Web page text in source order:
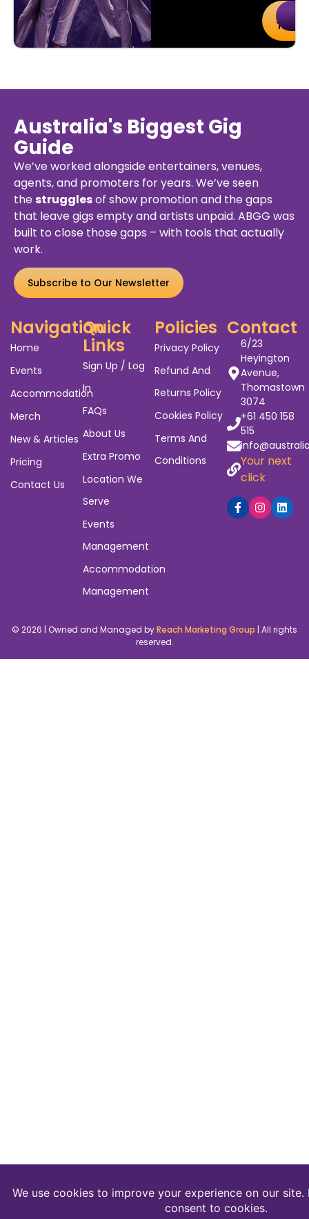
Details Buy
Australia's Biggest Gig
Guide
We’ve worked alongside entertainers, venues,
agents, and promoters for years. We’ve seen
the strugglesof show promotion and the gaps
that leave gigs empty and artists unpaid. ABGG was
built to close those gaps – with tools that actually
work.
Subscribe to Our Newsletter
Navigation
Home
Events
Accommodation
Merch
New & Articles
Pricing
Contact Us
Quick
Links
Sign Up / Log
In
FAQs
About Us
Extra Promo
Location We
Serve
Events
Management
Accommodation
Management
Policies
Privacy Policy
Refund And
Returns Policy
Cookies Policy
Terms And
Conditions
Contact
6/23
Heyington
Avenue,
Thomastown
3074
+61 450 158
515
Your next
click
© 2026 | Owned and Managed byReach Marketing Group | All rights
reserved.